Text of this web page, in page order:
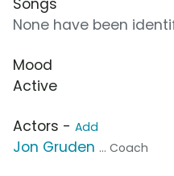
None have been
Mood
Active
Actors - Add
Jon Gruden ... Coach